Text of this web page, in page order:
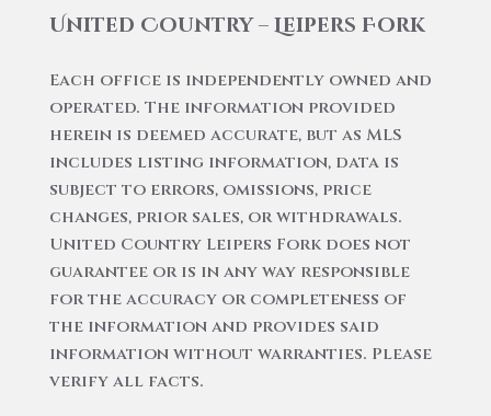
United Country – Leipers Fork
Each office is independently owned and
operated. The information provided
herein is deemed accurate, but as MLS
includes listing information, data is
subject to errors, omissions, price
changes, prior sales, or withdrawals.
United Country Leipers Fork does not
guarantee or is in any way responsible
for the accuracy or completeness of
the information and provides said
information without warranties. Please
verify all facts.